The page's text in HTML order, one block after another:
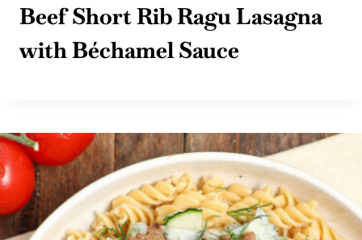
Beef Short Rib Ragu Lasagna
with Béchamel Sauce